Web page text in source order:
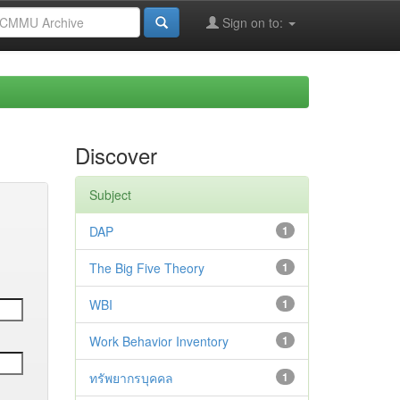
Sign on to:
Discover
Subject
1
DAP
1
The Big Five Theory
1
WBI
1
Work Behavior Inventory
1
ทรัพยากรบุคคล